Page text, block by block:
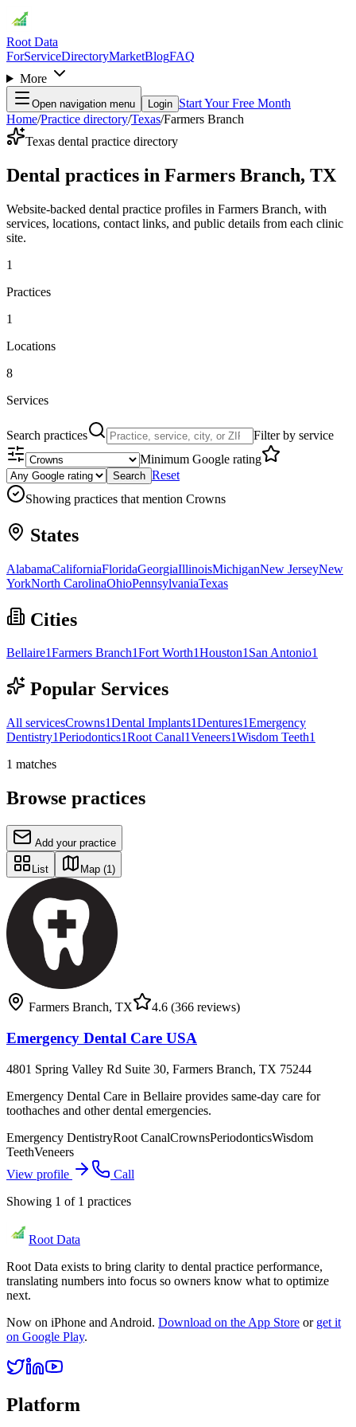
Root Data
ForServiceDirectoryMarketBlogFAQ
More
Open navigation menu Login Start Your Free Month
Home/Practice directory/Texas/Farmers Branch
Texas dental practice directory
Dental practices in Farmers Branch, TX
Website-backed dental practice profiles in Farmers Branch, with
services, locations, contact links, and public details from each clinic
site.
1
Practices
1
Locations
8
Services
Search practices
Filter by service
Minimum Google rating
Search Reset
Showing practices that mention Crowns
States
AlabamaCaliforniaFloridaGeorgiaIllinoisMichiganNew JerseyNew
YorkNorth CarolinaOhioPennsylvaniaTexas
Cities
Bellaire1Farmers Branch1Fort Worth1Houston1San Antonio1
Popular Services
All servicesCrowns1Dental Implants1Dentures1Emergency
Dentistry1Periodontics1Root Canal1Veneers1Wisdom Teeth1
1 matches
Browse practices
Add your practice
List Map (1)
Farmers Branch, TX 4.6 (366 reviews)
Emergency Dental Care USA
4801 Spring Valley Rd Suite 30, Farmers Branch, TX 75244
Emergency Dental Care in Bellaire provides same-day care for
toothaches and other dental emergencies.
Emergency DentistryRoot CanalCrownsPeriodonticsWisdom
TeethVeneers
View profile
Call
Showing 1 of 1 practices
Root Data
Root Data exists to bring clarity to dental practice performance,
translating numbers into focus so owners know what to optimize
next.
Now on iPhone and Android. Download on the App Store or get it
on Google Play.
Platform